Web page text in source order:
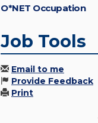
O*NET Occupation
Job Tools
Email to me
Provide Feedback
Print